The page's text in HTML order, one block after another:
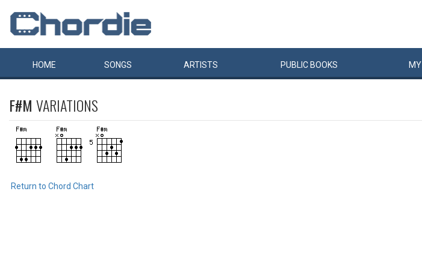
HOME SONGS ARTISTS PUBLIC BOOKS MY
F#M VARIATIONS
Return to Chord Chart